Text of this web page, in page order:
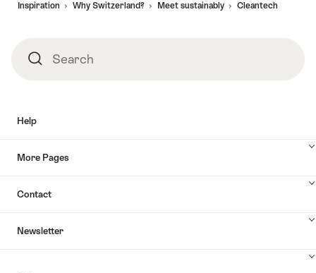
Inspiration
Why Switzerland? Meet sustainably Cleantech
SearchSearch
Help
More Pages
Contact
Newsletter